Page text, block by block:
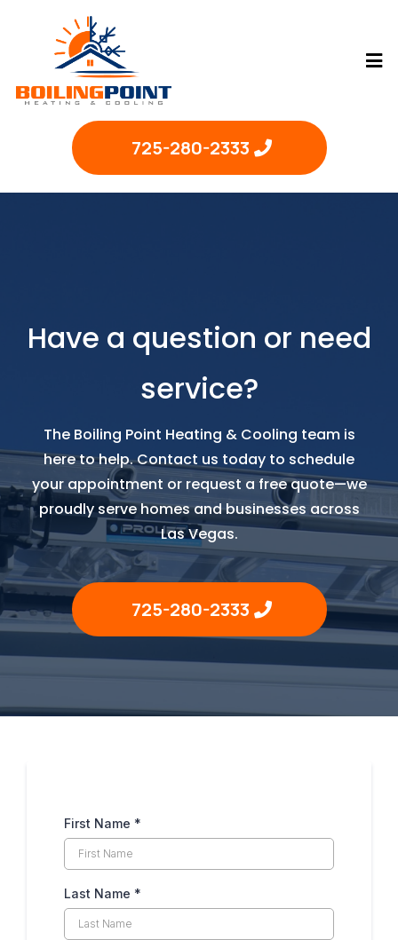
725-280-2333
Have a question or need
service?
The Boiling Point Heating & Cooling team is
here to help. Contact us today to schedule
your appointment or request a free quote—we
proudly serve homes and businesses across
Las Vegas.
725-280-2333
First Name *
Last Name *